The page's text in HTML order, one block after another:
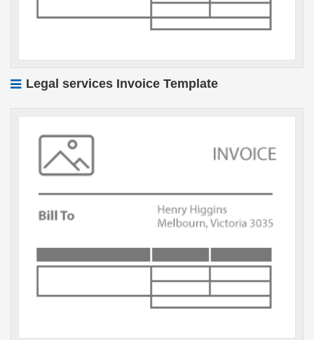
Legal services Invoice Template